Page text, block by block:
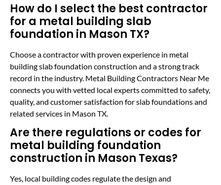
How do I select the best contractor
for a metal building slab
foundation in Mason TX?
Choose a contractor with proven experience in metal
building slab foundation construction and a strong track
record in the industry. Metal Building Contractors Near Me
connects you with vetted local experts committed to safety,
quality, and customer satisfaction for slab foundations and
related services in Mason TX.
Are there regulations or codes for
metal building foundation
construction in Mason Texas?
Yes, local building codes regulate the design and